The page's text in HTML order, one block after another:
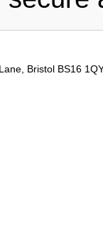
Bristol BS16